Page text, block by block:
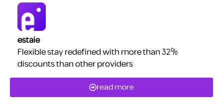
estaie
Flexible stay redefined with more than 32%
discounts than other providers
read more